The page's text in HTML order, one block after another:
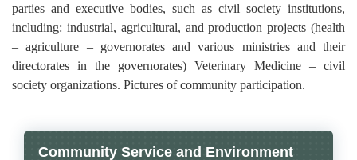
parties and executive bodies, such as civil society institutions,
including: industrial, agricultural, and production projects (health
– agriculture – governorates and various ministries and their
directorates in the governorates) Veterinary Medicine – civil
society organizations. Pictures of community participation.
Community Service and Environment